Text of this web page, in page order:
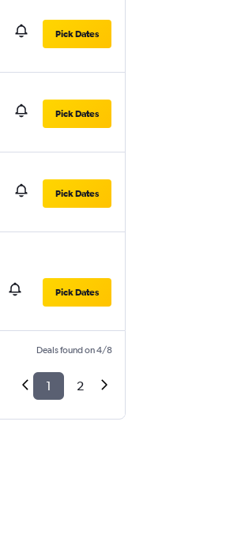
Pick Dates
Pick Dates
Pick Dates
Pick Dates
Deals found on 4/8
1 2